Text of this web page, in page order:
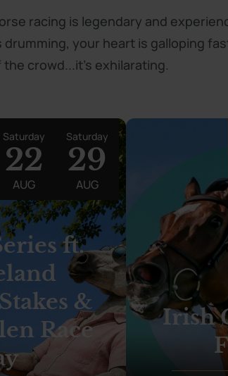
racing is legendary and
your heart is galloping
crowd...it's exhilarating.
Saturday
22
AUG
Saturday
29
AUG
ft.
&
Race
Irish